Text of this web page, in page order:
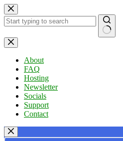
Skip
to
content
No
results
About
FAQ
Hosting
Newsletter
Socials
Support
Contact